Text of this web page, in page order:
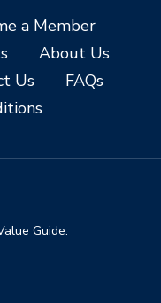
a Member
About Us
Us
FAQs
Guide.